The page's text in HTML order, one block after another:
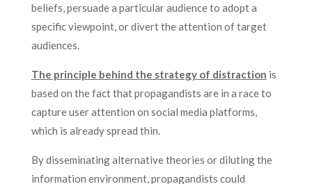
beliefs, persuade a particular audience to adopt a
specific viewpoint, or divert the attention of target
audiences.
The principle behind the strategy of distraction is
based on the fact that propagandists are in a race to
capture user attention on social media platforms,
which is already spread thin.
By disseminating alternative theories or diluting the
information environment, propagandists could